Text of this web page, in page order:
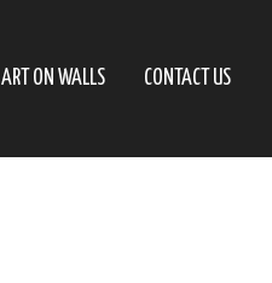
ART ON WALLS CONTACT US